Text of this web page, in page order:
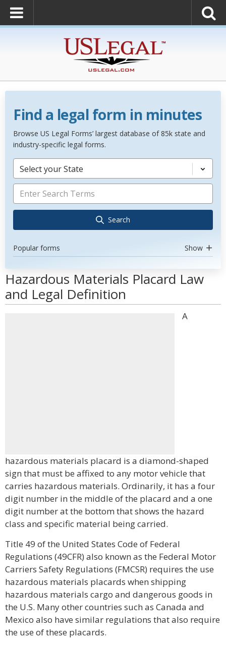
Find a legal form in minutes
Browse US Legal Forms’ largest database of 85k state and
industry-specific legal forms.
Select your State
Search
Popular forms Show
Hazardous Materials Placard Law
and Legal Definition
A
hazardous materials placard is a diamond-shaped
sign that must be affixed to any motor vehicle that
carries hazardous materials. Ordinarily, it has a four
digit number in the middle of the placard and a one
digit number at the bottom that shows the hazard
class and specific material being carried.
Title 49 of the United States Code of Federal
Regulations (49CFR) also known as the Federal Motor
Carriers Safety Regulations (FMCSR) requires the use
hazardous materials placards when shipping
hazardous materials cargo and dangerous goods in
the U.S. Many other countries such as Canada and
Mexico also have similar regulations that also require
the use of these placards.